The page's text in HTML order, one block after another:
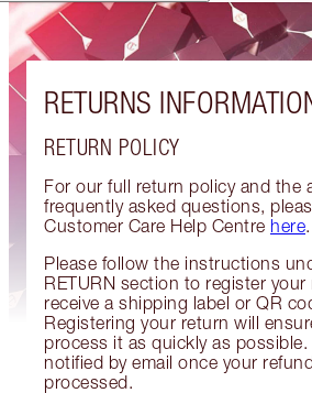
RETURNS
RETURN POLICY
For our full return policy and the
frequently asked questions,
Customer Care Help Centre here
Please follow the instructions
RETURN section to register
receive a shipping label or QR
Registering your return will
process it as quickly as possible.
notified by email once your
processed.